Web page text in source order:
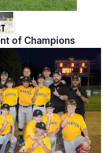
of Champions